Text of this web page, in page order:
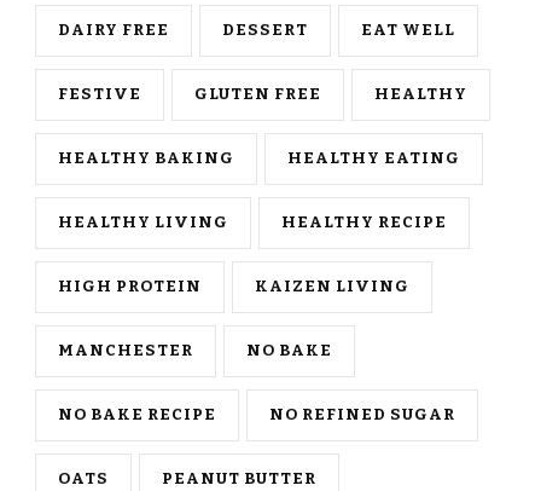
DAIRY FREE DESSERT EAT WELL
FESTIVE GLUTEN FREE HEALTHY
HEALTHY BAKING HEALTHY EATING
HEALTHY LIVING HEALTHY RECIPE
HIGH PROTEIN KAIZEN LIVING
MANCHESTER NO BAKE
NO BAKE RECIPE NO REFINED SUGAR
OATS PEANUT BUTTER